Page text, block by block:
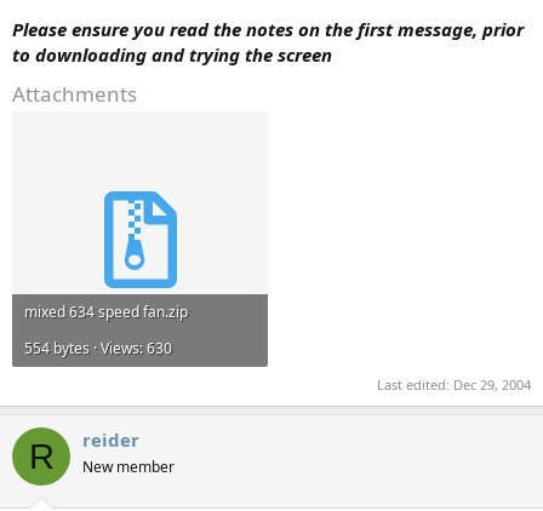
Please ensure you read the notes on the first message, prior
to downloading and trying the screen
Attachments
mixed 634 speed fan.zip
554 bytes · Views: 630
Last edited: Dec 29, 2004
R reider
New member